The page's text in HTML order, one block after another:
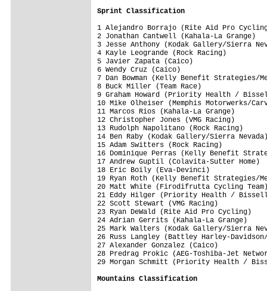
Sprint Classification
1 Alejandro Borrajo (Rite Aid Pro
2 Jonathan Cantwell (Kahala-La
3 Jesse Anthony (Kodak Gallery/Sierra
4 Kayle Leogrande (Rock Racing)
5 Javier Zapata (Caico)
6 Wendy Cruz (Caico)
7 Dan Bowman (Kelly Benefit
8 Buck Miller (Team Race)
9 Graham Howard (Priority Health /
10 Mike Olheiser (Memphis
11 Marcos Rios (Kahala-La Grange)
12 Christopher Jones (VMG
13 Rudolph Napolitano (Rock
14 Ben Raby (Kodak Gallery/Sierra
15 Adam Switters (Rock Racing)
16 Dominique Perras (Kelly Benefit
17 Andrew Guptil (Colavita-Sutter
18 Eric Boily (Eva-Devinci)
19 Ryan Roth (Kelly Benefit
20 Matt White (Firodifrutta Cycling
21 Eddy Hilger (Priority Health /
22 Scott Stewart (VMG Racing)
23 Ryan DeWald (Rite Aid Pro
24 Adrian Gerrits (Kahala-La
25 Mark Walters (Kodak Gallery/
26 Russ Langley (Battley Harley-
27 Alexander Gonzalez (Caico)
28 Predrag Prokic (AEG-Toshiba-Jet
Mountains Classification